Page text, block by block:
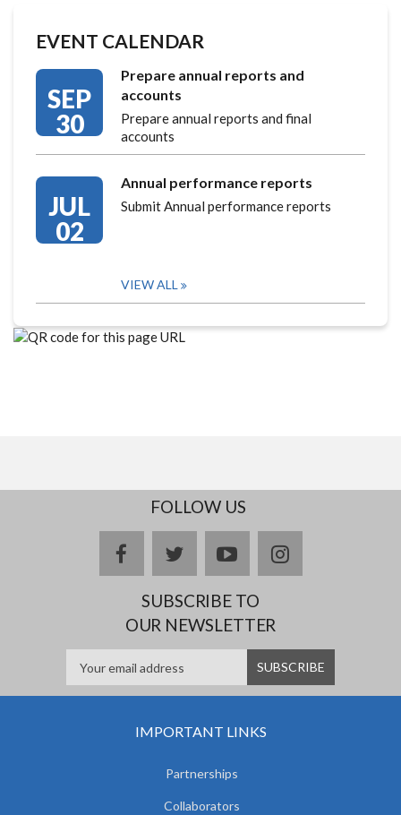
EVENT CALENDAR
SEP
30
Prepare annual reports and
accounts
Prepare annual reports and final
accounts
JUL
02
Annual performance reports
Submit Annual performance reports
VIEW ALL
FOLLOW US
facebooktwitteryoutubeinstagram
SUBSCRIBE TO
OUR NEWSLETTER
IMPORTANT LINKS
Partnerships
Collaborators